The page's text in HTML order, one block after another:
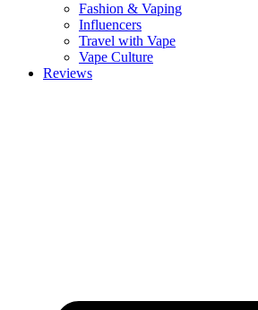
Fashion & Vaping
Influencers
Travel with Vape
Vape Culture
Reviews